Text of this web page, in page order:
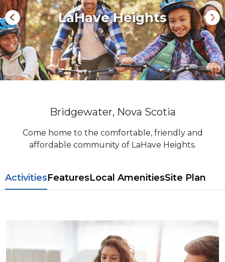
LaHave Heights
Bridgewater, Nova Scotia
Come home to the comfortable, friendly and
affordable community of LaHave Heights.
​​ActivitiesFeaturesL​ocal Amenitie​sSite Plan